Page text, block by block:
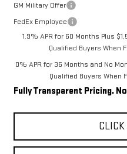
GM Military Offer
FedEx Employee
1.9% APR for 60 Months Plus
Qualified Buyers When
0% APR for 36 Months and No
Qualified Buyers When
Fully Transparent Pricing.